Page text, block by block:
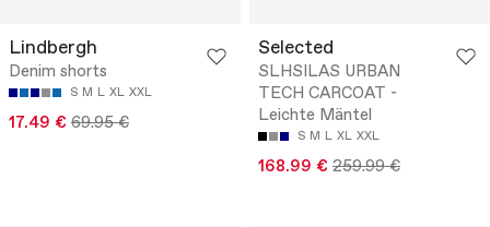
Lindbergh
Denim shorts
S M L XL XXL
17.49 € 69.95 €
Selected
SLHSILAS URBAN
TECH CARCOAT -
Leichte Mäntel
S M L XL XXL
168.99 € 259.99 €